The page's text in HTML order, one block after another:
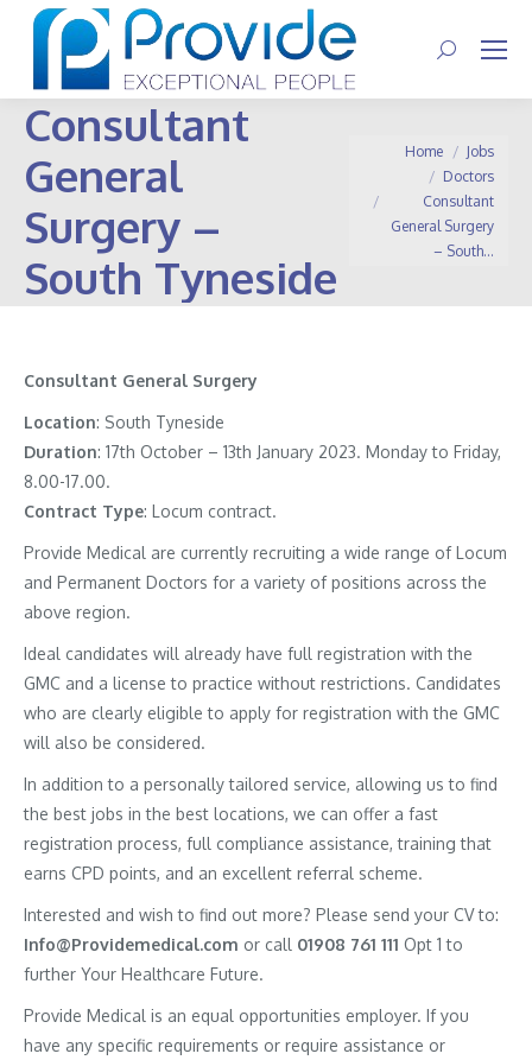
Search:
Consultant
General
Surgery –
South Tyneside
You are here:
Home
Jobs
Doctors
Consultant
General Surgery
– South…
Consultant General Surgery
Location: South Tyneside
Duration: 17th October – 13th January 2023. Monday to Friday,
8.00-17.00.
Contract Type: Locum contract.
Provide Medical are currently recruiting a wide range of Locum
and Permanent Doctors for a variety of positions across the
above region.
Ideal candidates will already have full registration with the
GMC and a license to practice without restrictions. Candidates
who are clearly eligible to apply for registration with the GMC
will also be considered.
In addition to a personally tailored service, allowing us to find
the best jobs in the best locations, we can offer a fast
registration process, full compliance assistance, training that
earns CPD points, and an excellent referral scheme.
Interested and wish to find out more? Please send your CV to:
Info@Providemedical.com or call 01908 761 111 Opt 1 to
further Your Healthcare Future.
Provide Medical is an equal opportunities employer. If you
have any specific requirements or require assistance or